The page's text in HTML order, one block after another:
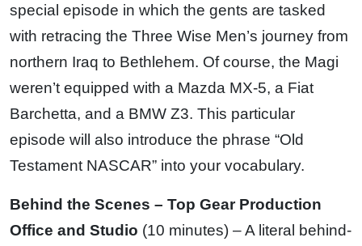
special episode in which the gents are tasked
with retracing the Three Wise Men’s journey from
northern Iraq to Bethlehem. Of course, the Magi
weren’t equipped with a Mazda MX-5, a Fiat
Barchetta, and a BMW Z3. This particular
episode will also introduce the phrase “Old
Testament NASCAR” into your vocabulary.
Behind the Scenes – Top Gear Production
Office and Studio (10 minutes) – A literal behind-